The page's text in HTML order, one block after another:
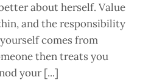
about herself. Value
and the responsibility
comes from
then treats you
your [...]